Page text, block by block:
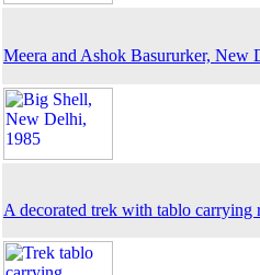
Meera and Ashok Basururker, New
A decorated trek with tablo carrying